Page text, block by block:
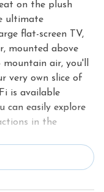
on the plush
ultimate
flat-screen TV,
mounted above
air, you'll
very own slice of
is available
can easily explore
in the
the fully equipped